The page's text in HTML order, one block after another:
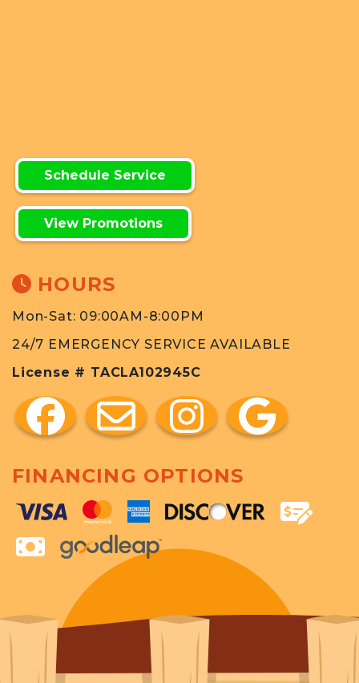
Schedule Service
View Promotions
HOURS
Mon-Sat: 09:00AM-8:00PM
24/7 EMERGENCY SERVICE AVAILABLE
License # TACLA102945C
FINANCING OPTIONS